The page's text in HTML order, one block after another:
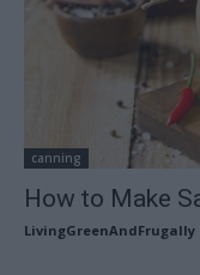
canning
How to Make
LivingGreenAndFrugally